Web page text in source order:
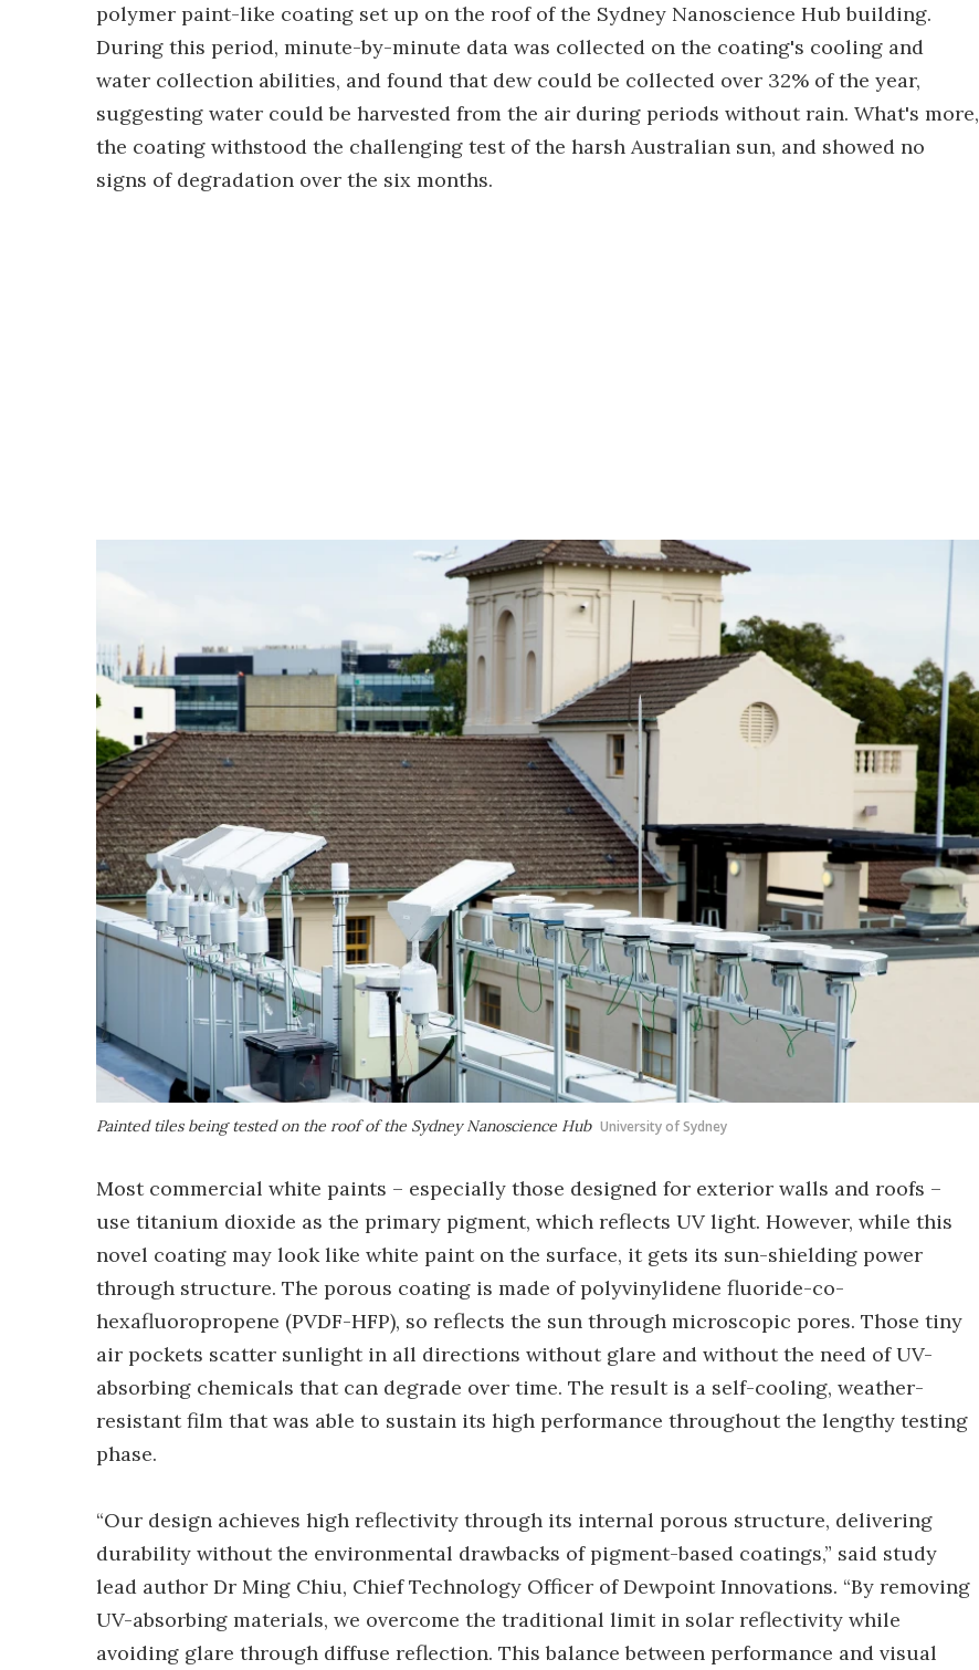
polymer paint-like coating set up on the roof of the Sydney Nanoscience Hub building.
During this period, minute-by-minute data was collected on the coating's cooling and
water collection abilities, and found that dew could be collected over 32% of the year,
suggesting water could be harvested from the air during periods without rain. What's more,
the coating withstood the challenging test of the harsh Australian sun, and showed no
signs of degradation over the six months.
Painted tiles being tested on the roof of the Sydney Nanoscience Hub University of Sydney
Most commercial white paints – especially those designed for exterior walls and roofs –
use titanium dioxide as the primary pigment, which reflects UV light. However, while this
novel coating may look like white paint on the surface, it gets its sun-shielding power
through structure. The porous coating is made of polyvinylidene fluoride-co-
hexafluoropropene (PVDF-HFP), so reflects the sun through microscopic pores. Those tiny
air pockets scatter sunlight in all directions without glare and without the need of UV-
absorbing chemicals that can degrade over time. The result is a self-cooling, weather-
resistant film that was able to sustain its high performance throughout the lengthy testing
phase.
“Our design achieves high reflectivity through its internal porous structure, delivering
durability without the environmental drawbacks of pigment-based coatings,” said study
lead author Dr Ming Chiu, Chief Technology Officer of Dewpoint Innovations. “By removing
UV-absorbing materials, we overcome the traditional limit in solar reflectivity while
avoiding glare through diffuse reflection. This balance between performance and visual